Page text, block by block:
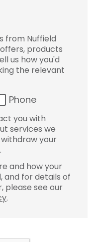
from Nuffield
products
us how you'd
the relevant
Phone
you with
services we
your
and how your
and for details of
please see our
.